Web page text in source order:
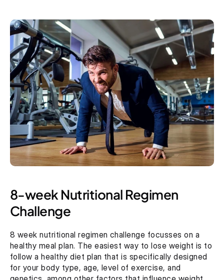
8-week Nutritional Regimen
Challenge
8 week nutritional regimen challenge focusses on a
healthy meal plan. The easiest way to lose weight is to
follow a healthy diet plan that is specifically designed
for your body type, age, level of exercise, and